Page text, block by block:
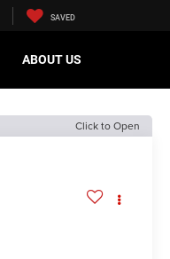
SAVED
ABOUT US
Click to Open